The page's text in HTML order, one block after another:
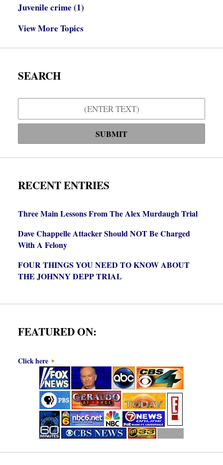
Juvenile crime (1)
View More Topics
SEARCH
SUBMIT
RECENT ENTRIES
Three Main Lessons From The Alex Murdaugh Trial
Dave Chappelle Attacker Should NOT Be Charged
With A Felony
FOUR THINGS YOU NEED TO KNOW ABOUT
THE JOHNNY DEPP TRIAL
FEATURED ON:
Click here